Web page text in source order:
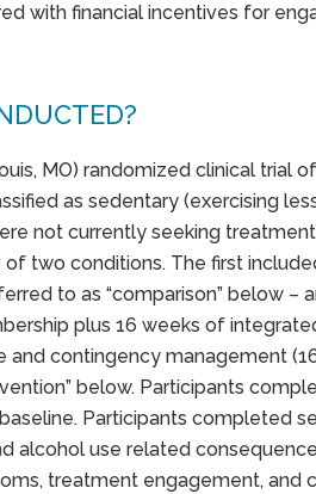
with financial incentives for
MO) randomized clinical trial
as sedentary (exercising
not currently seeking
two conditions. The first
to as “comparison” below –
plus 16 weeks of
and contingency management
below. Participants
Participants completed
alcohol use related
treatment engagement, and